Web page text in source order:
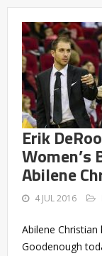
Erik
Women’s
Abilene
4 JUL 2016
Abilene Christian
Goodenough